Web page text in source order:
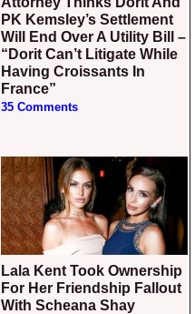
PK Kemsley’s Settlement
Will End Over A Utility Bill –
“Dorit Can’t Litigate While
Having Croissants In
France”
35 Comments
Lala Kent Took Ownership
For Her Friendship Fallout
With Scheana Shay